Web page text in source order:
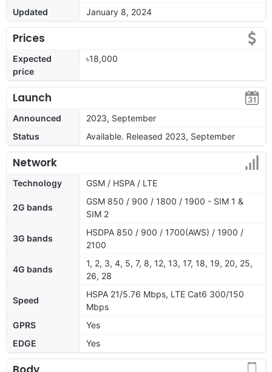
Updated
January 8, 2024
Prices
Expected
price
৳18,000
Launch
Announced
2023, September
Status
Available. Released 2023, September
Network
Technology GSM / HSPA / LTE
2G bands
GSM 850 / 900 / 1800 / 1900 - SIM 1 &
SIM 2
3G bands
HSDPA 850 / 900 / 1700(AWS) / 1900 /
2100
4G bands
1, 2, 3, 4, 5, 7, 8, 12, 13, 17, 18, 19, 20, 25,
26, 28
Speed
HSPA 21/5.76 Mbps, LTE Cat6 300/150
Mbps
GPRS
Yes
EDGE
Yes